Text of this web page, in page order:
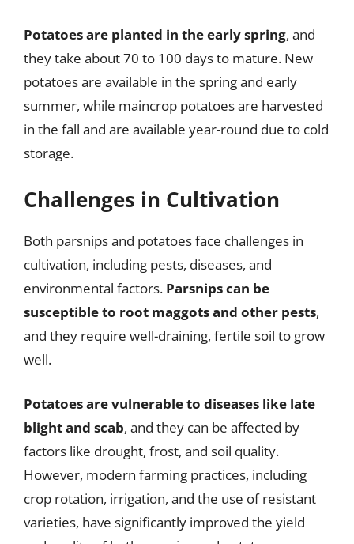
Potatoes are planted in the early spring, and
they take about 70 to 100 days to mature. New
potatoes are available in the spring and early
summer, while maincrop potatoes are harvested
in the fall and are available year-round due to cold
storage.
Challenges in Cultivation
Both parsnips and potatoes face challenges in
cultivation, including pests, diseases, and
environmental factors. Parsnips can be
susceptible to root maggots and other pests,
and they require well-draining, fertile soil to grow
well.
Potatoes are vulnerable to diseases like late
blight and scab, and they can be affected by
factors like drought, frost, and soil quality.
However, modern farming practices, including
crop rotation, irrigation, and the use of resistant
varieties, have significantly improved the yield